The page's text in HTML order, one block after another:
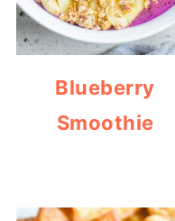
Blueberry
Smoothie